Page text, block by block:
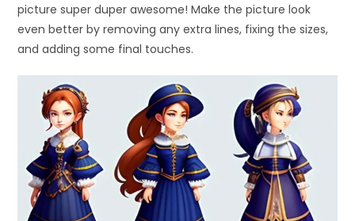
picture super duper awesome! Make the picture look
even better by removing any extra lines, fixing the sizes,
and adding some final touches.